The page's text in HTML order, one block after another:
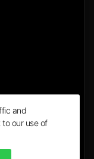
and
to our use of